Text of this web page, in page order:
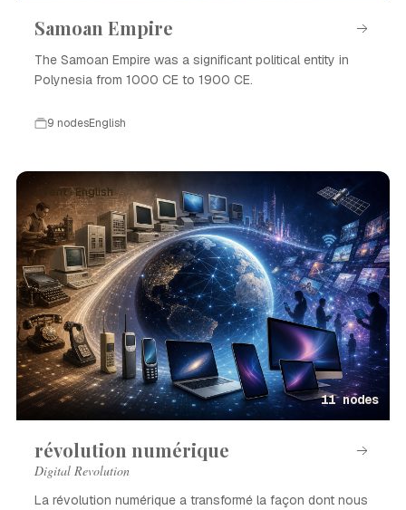
Samoan Empire
The Samoan Empire was a significant political entity in
Polynesia from 1000 CE to 1900 CE.
9 nodesEnglish
Event · English
11 nodes
révolution numérique
Digital Revolution
La révolution numérique a transformé la façon dont nous